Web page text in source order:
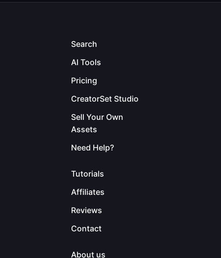
Search
AI Tools
Pricing
CreatorSet Studio
Sell Your Own
Assets
Need Help?
Tutorials
Affiliates
Reviews
Contact
About us